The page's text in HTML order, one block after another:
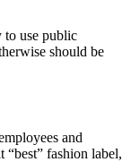
to use public
should be
and
“best” fashion label,